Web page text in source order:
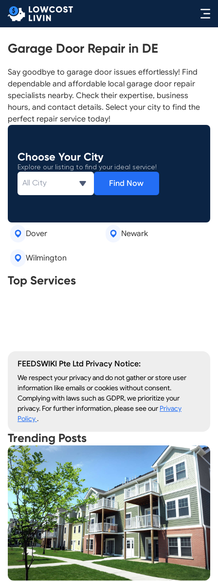
Garage Door Repair in DE
Say goodbye to garage door issues effortlessly! Find
dependable and affordable local garage door repair
specialists nearby. Check their expertise, business
hours, and contact details. Select your city to find the
perfect repair service today!
Choose Your City
Explore our listing to find your ideal service!
Find Now
Dover Newark
Wilmington
Top Services
Real Estate Agents
Tree Removal
FEEDSWIKI Pte Ltd Privacy Notice:
We respect your privacy and do not gather or store user
information like emails or cookies without consent.
Complying with laws such as GDPR, we prioritize your
privacy. For further information, please see our Privacy
Policy.
Trending Posts